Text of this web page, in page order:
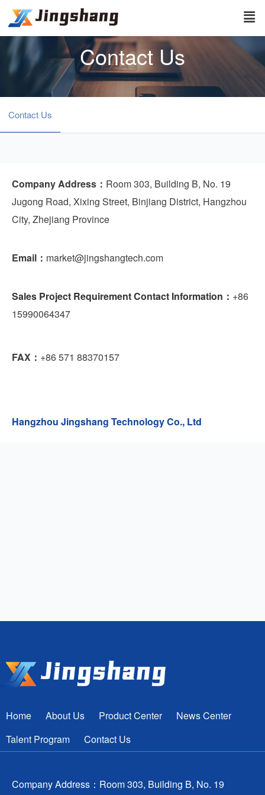
Contact Us
Contact Us
Company Address： Room 303, Building B, No. 19
Jugong Road, Xixing Street, Binjiang District, Hangzhou
City, Zhejiang Province
Email： market@jingshangtech.com
Sales Project Requirement Contact Information： +86
15990064347
FAX： +86 571 88370157
Hangzhou Jingshang Technology Co., Ltd
Home About Us Product Center
News Center
Talent Program
Contact Us
Company Address：Room 303, Building B, No. 19